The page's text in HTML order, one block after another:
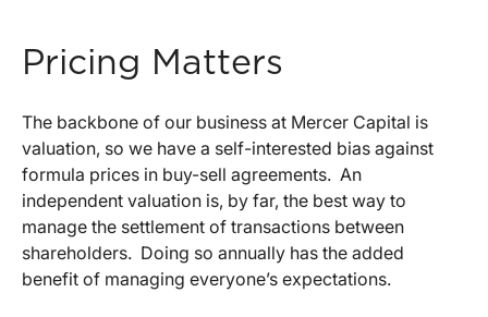
Pricing Matters
The backbone of our business at Mercer Capital is
valuation, so we have a self-interested bias against
formula prices in buy-sell agreements. An
independent valuation is, by far, the best way to
manage the settlement of transactions between
shareholders. Doing so annually has the added
benefit of managing everyone’s expectations.